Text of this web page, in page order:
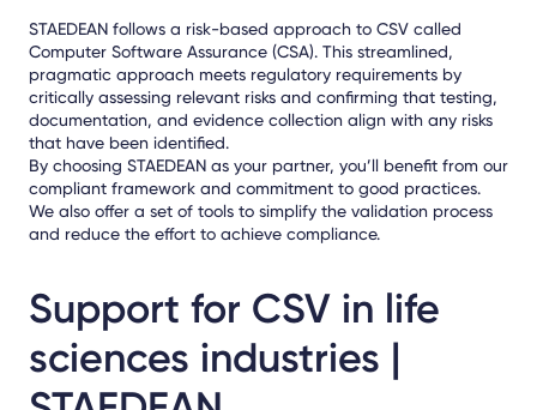
STAEDEAN follows a risk-based approach to CSV called
Computer Software Assurance (CSA). This streamlined,
pragmatic approach meets regulatory requirements by
critically assessing relevant risks and confirming that testing,
documentation, and evidence collection align with any risks
that have been identified.
By choosing STAEDEAN as your partner, you’ll benefit from our
compliant framework and commitment to good practices.
We also offer a set of tools to simplify the validation process
and reduce the effort to achieve compliance.
Support for CSV in life
sciences industries |